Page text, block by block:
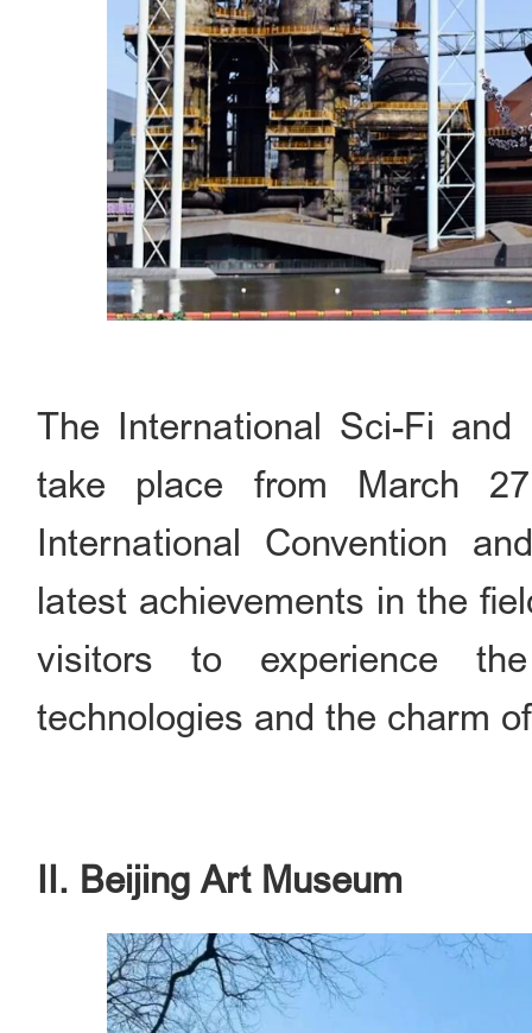
The International Sci-Fi
take place from March
International Convention
latest achievements in the
visitors to experience
technologies and the charm
II. Beijing Art Museum